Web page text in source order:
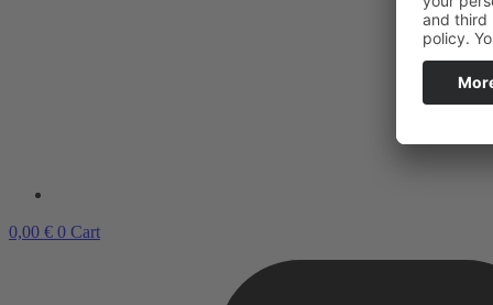
0,00 € 0 Cart